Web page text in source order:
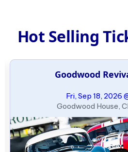
Hot Selling
Goodwood
Fri, Sep 18, 2026
Goodwood House,